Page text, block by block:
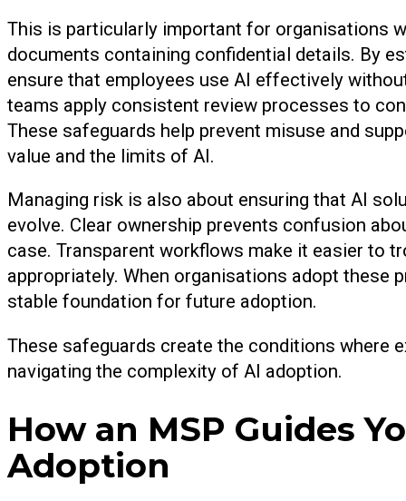
This is particularly important for organisations
documents containing confidential details. By
ensure that employees use AI effectively
teams apply consistent review processes to
These safeguards help prevent misuse and
value and the limits of AI.
Managing risk is also about ensuring that AI
evolve. Clear ownership prevents confusion
case. Transparent workflows make it easier to
appropriately. When organisations adopt these
stable foundation for future adoption.
These safeguards create the conditions where
navigating the complexity of AI adoption.
How an MSP Guides
Adoption